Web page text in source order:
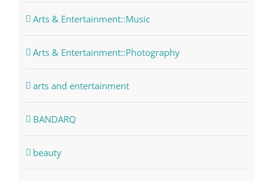
Arts & Entertainment::Music
Arts & Entertainment::Photography
arts and entertainment
BANDARQ
beauty